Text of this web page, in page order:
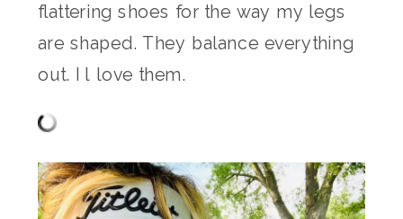
flattering shoes for the way my legs
are shaped. They balance everything
out. I l love them.